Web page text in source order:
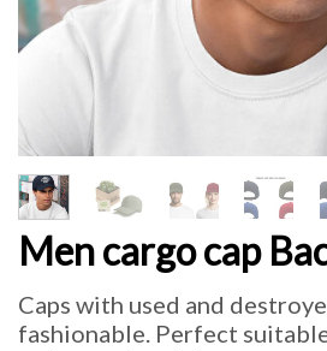
Men cargo cap
Caps with used and
fashionable. Perfect